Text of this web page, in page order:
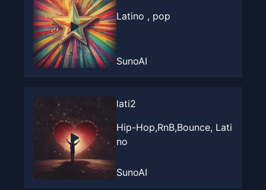
Latino , pop
SunoAI
lati2
Hip-Hop,RnB,Bounce, Lati
no
SunoAI